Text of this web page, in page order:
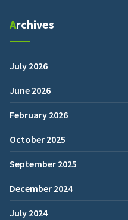
Archives
July 2026
June 2026
February 2026
October 2025
September 2025
December 2024
July 2024